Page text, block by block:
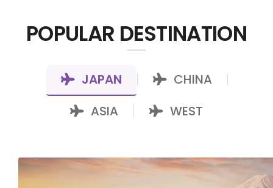
POPULAR DESTINATION
JAPAN CHINA
ASIA WEST